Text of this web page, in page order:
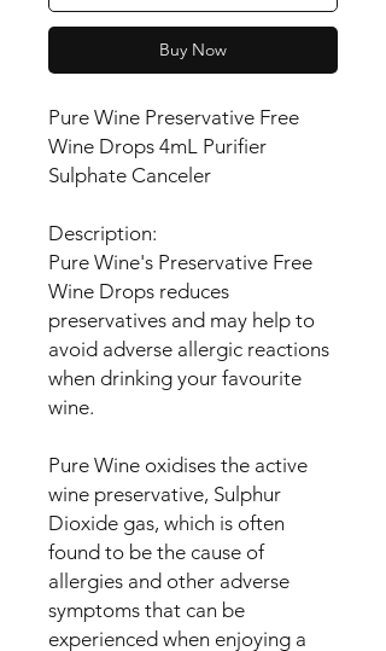
Buy Now
Pure Wine Preservative Free
Wine Drops 4mL Purifier
Sulphate Canceler
Description:
Pure Wine's Preservative Free
Wine Drops reduces
preservatives and may help to
avoid adverse allergic reactions
when drinking your favourite
wine.
Pure Wine oxidises the active
wine preservative, Sulphur
Dioxide gas, which is often
found to be the cause of
allergies and other adverse
symptoms that can be
experienced when enjoying a